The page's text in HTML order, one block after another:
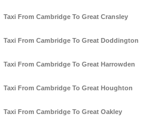
Taxi From Cambridge To Great Cransley
Taxi From Cambridge To Great Doddington
Taxi From Cambridge To Great Harrowden
Taxi From Cambridge To Great Houghton
Taxi From Cambridge To Great Oakley